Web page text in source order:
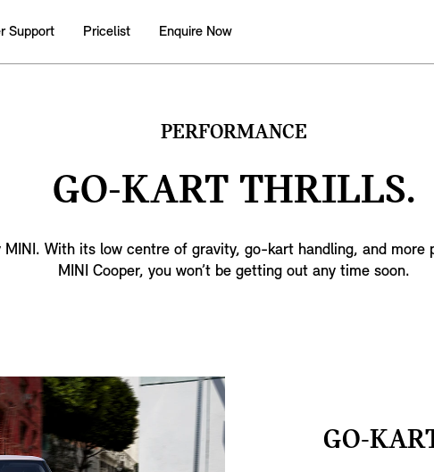
Support Pricelist Enquire Now
PERFORMANCE
GO-KART THRILLS.
With its low centre of gravity, go-kart handling, and
MINI Cooper, you won’t be getting out any time soon.
GO-